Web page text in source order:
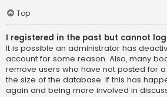
Top
I registered in the past but cannot
It is possible an administrator has
account for some reason. Also, many
remove users who have not posted for
the size of the database. If this has
again and being more involved in